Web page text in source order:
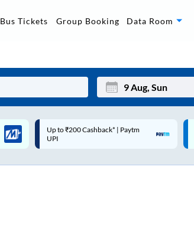
Bus Tickets Group Booking Data Room
Mon Wed
Up to ₹200 Cashback |
MobiKwik Wallet